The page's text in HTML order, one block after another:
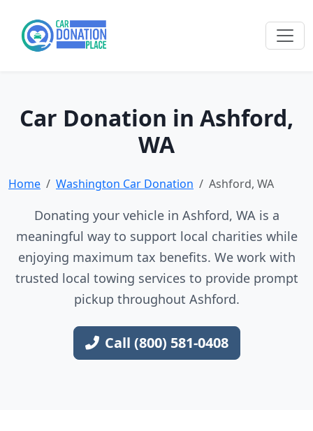
Car Donation in Ashford,
WA
Home Washington Car Donation Ashford, WA
Donating your vehicle in Ashford, WA is a
meaningful way to support local charities while
enjoying maximum tax benefits. We work with
trusted local towing services to provide prompt
pickup throughout Ashford.
Call (800) 581-0408